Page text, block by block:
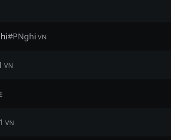
#PNghi VN
VN
VN